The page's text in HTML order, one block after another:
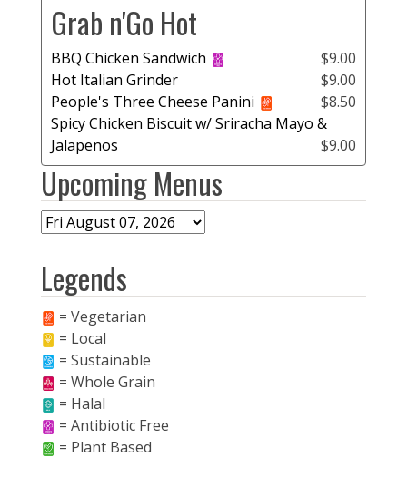
Grab n'Go Hot
BBQ Chicken Sandwich
$9.00
Hot Italian Grinder
$9.00
People's Three Cheese Panini
$8.50
Spicy Chicken Biscuit w/ Sriracha Mayo &
Jalapenos
$9.00
Upcoming Menus
Legends
= Vegetarian
= Local
= Sustainable
= Whole Grain
= Halal
= Antibiotic Free
= Plant Based